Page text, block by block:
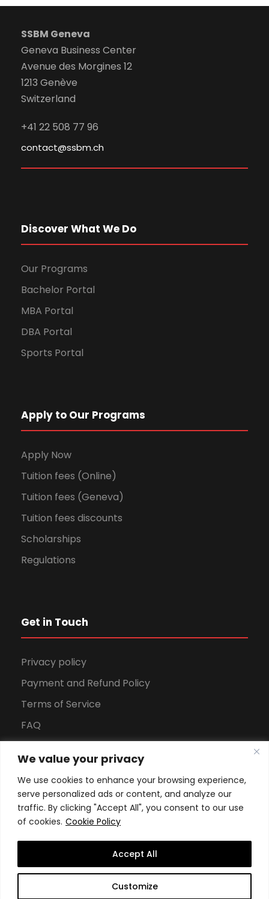
We value your privacy
We use cookies to enhance your browsing experience,
serve personalized ads or content, and analyze our
traffic. By clicking "Accept All", you consent to our use
of cookies. Cookie Policy
Customize
Accept All
SSBM Geneva
Geneva Business Center
Avenue des Morgines 12
1213 Genève
Switzerland
+41 22 508 77 96
contact@ssbm.ch
Discover What We Do
Our Programs
Bachelor Portal
MBA Portal
DBA Portal
Sports Portal
Apply to Our Programs
Apply Now
Tuition fees (Online)
Tuition fees (Geneva)
Tuition fees discounts
Scholarships
Regulations
Get in Touch
Privacy policy
Payment and Refund Policy
Terms of Service
FAQ
Download Brochure
Copyright All Rights Reserved
Business and Management Geneva